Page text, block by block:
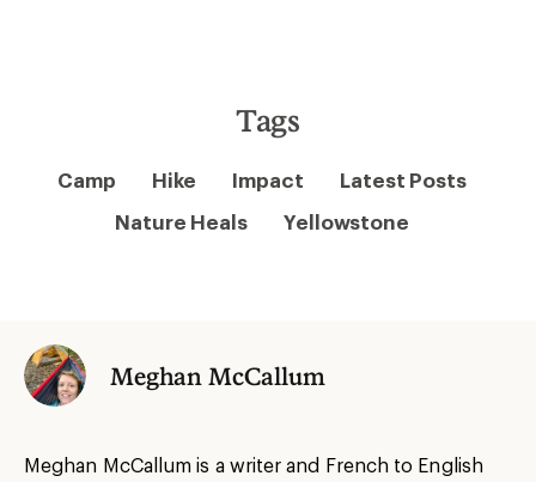
Tags
Camp Hike Impact
Latest Posts
Nature Heals
Yellowstone
Meghan McCallum
Meghan McCallum is a writer and French to English